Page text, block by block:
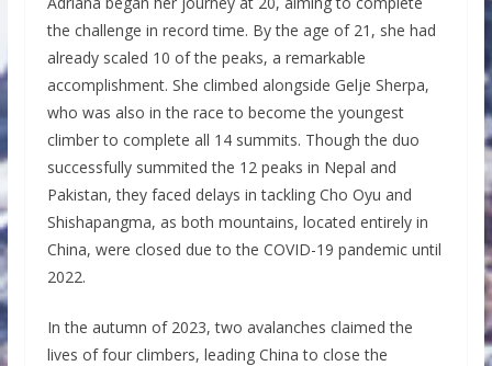
the challenge in record time. By the age of 21, she had
already scaled 10 of the peaks, a remarkable
accomplishment. She climbed alongside Gelje Sherpa,
who was also in the race to become the youngest
climber to complete all 14 summits. Though the duo
successfully summited the 12 peaks in Nepal and
Pakistan, they faced delays in tackling Cho Oyu and
Shishapangma, as both mountains, located entirely in
China, were closed due to the COVID-19 pandemic until
2022.
In the autumn of 2023, two avalanches claimed the
lives of four climbers, leading China to close the